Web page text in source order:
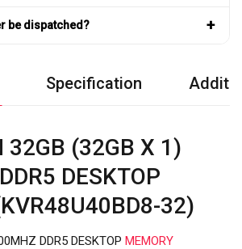
be dispatched? +
Specification
32GB (32GB X 1)
DESKTOP
32)
DDR5 DESKTOP MEMORY